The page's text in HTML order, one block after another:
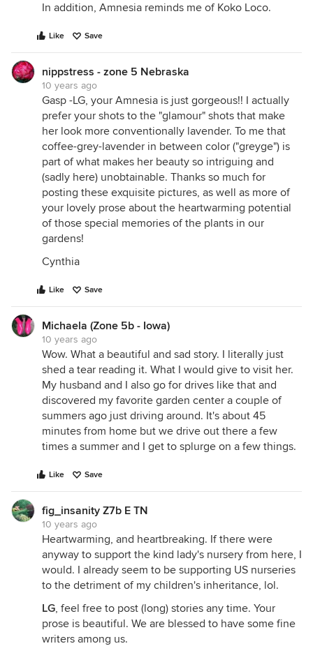
In addition, Amnesia reminds me of Koko Loco.
Like Save
nippstress - zone 5 Nebraska
10 years ago
Gasp -LG, your Amnesia is just gorgeous!! I actually
prefer your shots to the "glamour" shots that make
her look more conventionally lavender. To me that
coffee-grey-lavender in between color ("greyge") is
part of what makes her beauty so intriguing and
(sadly here) unobtainable. Thanks so much for
posting these exquisite pictures, as well as more of
your lovely prose about the heartwarming potential
of those special memories of the plants in our
gardens!
Cynthia
Like Save
Michaela (Zone 5b - Iowa)
10 years ago
Wow. What a beautiful and sad story. I literally just
shed a tear reading it. What I would give to visit her.
My husband and I also go for drives like that and
discovered my favorite garden center a couple of
summers ago just driving around. It's about 45
minutes from home but we drive out there a few
times a summer and I get to splurge on a few things.
Like Save
fig_insanity Z7b E TN
10 years ago
Heartwarming, and heartbreaking. If there were
anyway to support the kind lady's nursery from here, I
would. I already seem to be supporting US nurseries
to the detriment of my children's inheritance, lol.
LG, feel free to post (long) stories any time. Your
prose is beautiful. We are blessed to have some fine
writers among us.